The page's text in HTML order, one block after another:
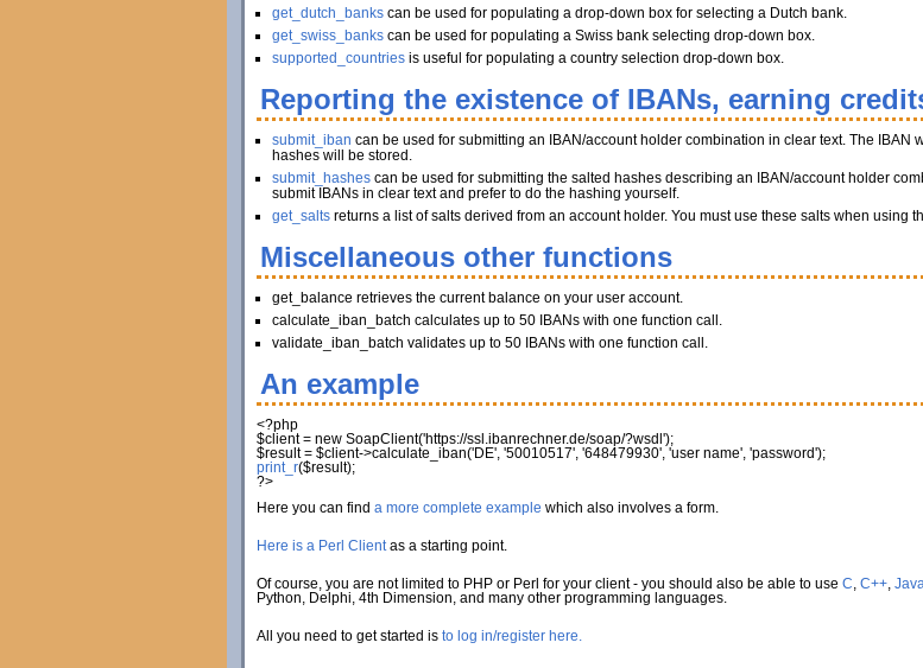
get_dutch_bankscan be used for populating a drop-down box for selecting a Dutch bank.
get_swiss_bankscan be used for populating a Swiss bank selecting drop-down box.
supported_countriesis useful for populating a country selection drop-down box.
Reporting the existence of IBANs, earning
submit_iban can be used for submitting an IBAN/account holder combination in clear text. The IBAN
hashes will be stored.
submit_hashescan be used for submitting the salted hashes describing an IBAN/account holder
submit IBANs in clear text and prefer to do the hashing yourself.
get_saltsreturns a list of salts derived from an account holder. You must use these salts when using
Miscellaneous other functions
get_balance retrieves the current balance on your user account.
calculate_iban_batch calculates up to 50 IBANs with one function call.
validate_iban_batch validates up to 50 IBANs with one function call.
An example
<?php
$client= newSoapClient('https://ssl.ibanrechner.de/soap/?wsdl');
$result= $client->calculate_iban('DE', '50010517', '648479930', 'user name', 'password');
print_r($result);
?>
Here you can find a more complete example which also involves a form.
Here is a Perl Clientas a starting point.
Of course, you are not limited to PHP or Perl for your client - you should also be able to use C, C++,
Python, Delphi, 4th Dimension, and many other programming languages.
All you need to get started is to log in/register here.